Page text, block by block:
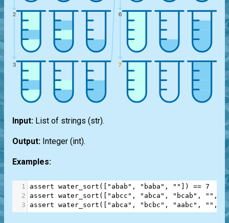
Input: List of strings (str).
Output: Integer (int).
Examples:
1 assert water_sort ([ "abab" , "baba" , "" ]) == 7
2
assert water_sort ([ "abcc" , "abca" , "bcab" , "" ,
3
assert water_sort ([ "abca" , "bcbc" , "aabc" , "" ,